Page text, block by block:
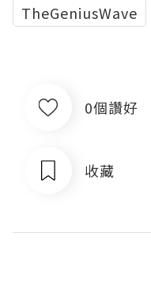
TheGeniusWave
0個讚好
收藏